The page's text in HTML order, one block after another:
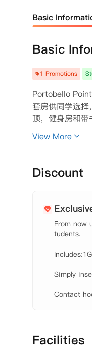
Basic
Basic
1 Promotions
Portobello
套房供同学选
顶，健身房和带
View More
Discount
From now
tudents.
Simply
Contact
Facilities